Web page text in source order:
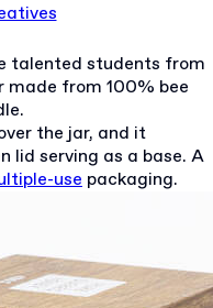
talented students from
made from 100% bee
the jar, and it
lid serving as a base. A
use packaging.